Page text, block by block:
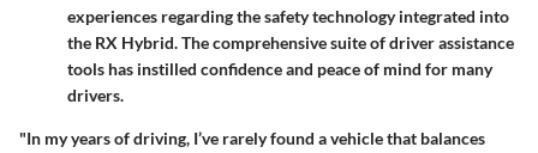
experiences regarding the safety technology integrated into
the RX Hybrid. The comprehensive suite of driver assistance
tools has instilled confidence and peace of mind for many
drivers.
"In my years of driving, I’ve rarely found a vehicle that balances